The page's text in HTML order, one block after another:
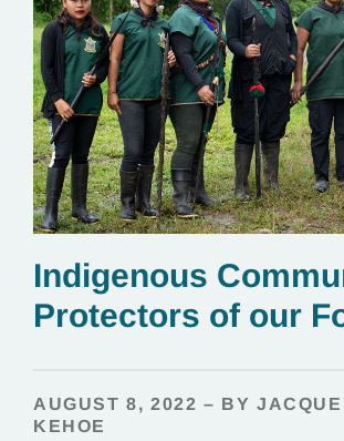
Indigenous
Protectors of our
AUGUST 8, 2022 – BY
KEHOE